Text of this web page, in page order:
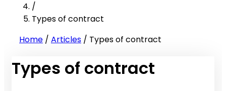
/
Types of contract
Home / Articles / Types of contract
Types of contract